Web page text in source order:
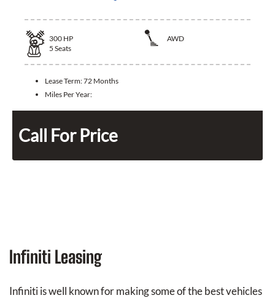
300 HP
AWD
5 Seats
Lease Term:72 Months
Miles Per Year:
Call For Price
Infiniti Leasing
Infiniti is well known for making some of the best vehicles